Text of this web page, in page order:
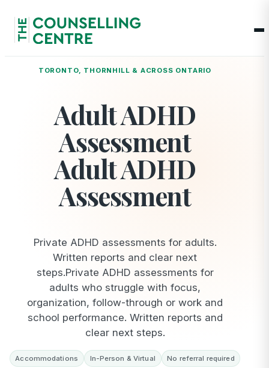
TORONTO, THORNHILL & ACROSS ONTARIO
Adult ADHD
Assessment
Adult ADHD
Assessment
Private ADHD assessments for adults.
Written reports and clear next
steps.Private ADHD assessments for
adults who struggle with focus,
organization, follow-through or work and
school performance. Written reports and
clear next steps.
Accommodations In-Person & Virtual No referral required